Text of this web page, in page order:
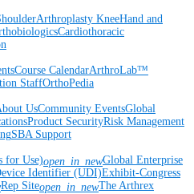
Arthroplasty KneeHand and
Cardiothoracic
Course CalendarArthroLab™
StaffOrthoPedia
UsCommunity EventsGlobal
Product SecurityRisk Management
SBA Support
for Use)open_in_newGlobal Enterprise
Identifier (UDI)Exhibit-Congress
Rep Siteopen_in_newThe Arthrex